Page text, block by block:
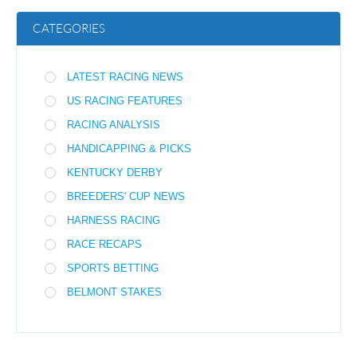
CATEGORIES
LATEST RACING NEWS
US RACING FEATURES
RACING ANALYSIS
HANDICAPPING & PICKS
KENTUCKY DERBY
BREEDERS' CUP NEWS
HARNESS RACING
RACE RECAPS
SPORTS BETTING
BELMONT STAKES